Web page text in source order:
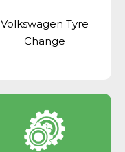
Volkswagen Tyre
Change